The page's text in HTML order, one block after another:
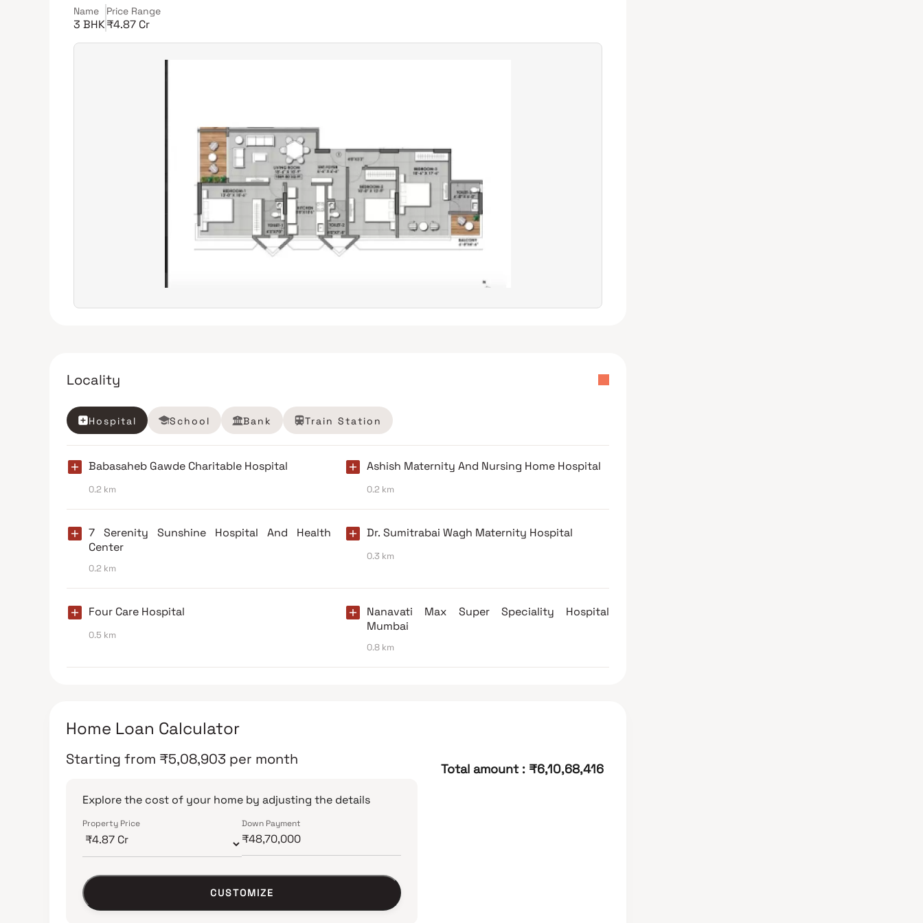
Name
3 BHK
Price Range
₹4.87 Cr
Locality
Hospital School Bank Train Station
Babasaheb Gawde Charitable Hospital
0.2 km
Ashish Maternity And Nursing Home Hospital
0.2 km
7 Serenity Sunshine Hospital And Health
Center
0.2 km
Dr. Sumitrabai Wagh Maternity Hospital
0.3 km
Four Care Hospital
0.5 km
Nanavati Max Super Speciality Hospital
Mumbai
0.8 km
Home Loan Calculator
Starting from ₹5,08,903 per month
Explore the cost of your home by adjusting the details
Property Price Down Payment
CUSTOMIZE
Total amount : ₹6,10,68,416